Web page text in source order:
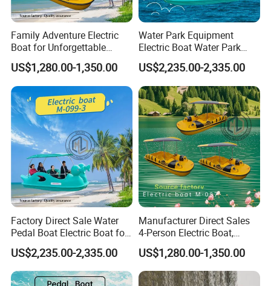
Family Adventure Electric
Boat for Unforgettable
Water Journeys
US$1,280.00-1,350.00
Water Park Equipment
Electric Boat Water Park
Equipment Pedal Boat
US$2,235.00-2,335.00
Factory Direct Sale Water
Pedal Boat Electric Boat for
Families Water Bicycle
US$2,235.00-2,335.00
Manufacturer Direct Sales
4-Person Electric Boat,
Pedal Boat Quality
Assurance
US$1,280.00-1,350.00